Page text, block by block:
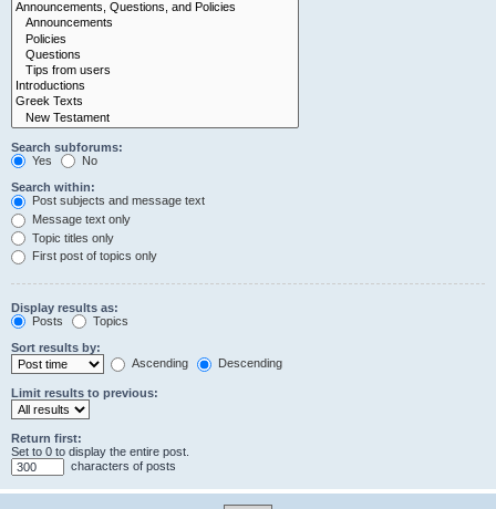
Search subforums:
Yes
No
Search within:
Post subjects and message text
Message text only
Topic titles only
First post of topics only
Display results as:
Posts
Topics
Sort results by:
Ascending
Descending
Limit results to previous:
Return first:
Set to 0 to display the entire post.
characters of posts